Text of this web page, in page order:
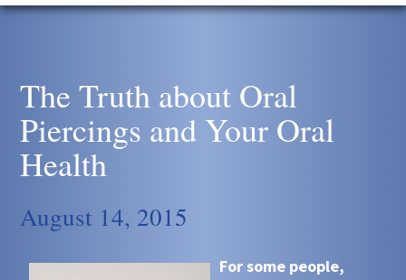
The Truth about Oral
Piercings and Your Oral
Health
August 14, 2015
For some people,